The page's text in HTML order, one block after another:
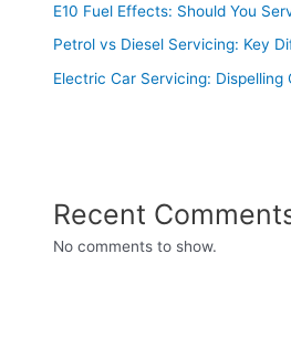
E10 Fuel Effects: Should You
Petrol vs Diesel Servicing: Key
Electric Car Servicing: Dispelling
Recent
No comments to show.